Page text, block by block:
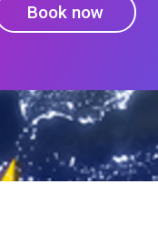
Book now